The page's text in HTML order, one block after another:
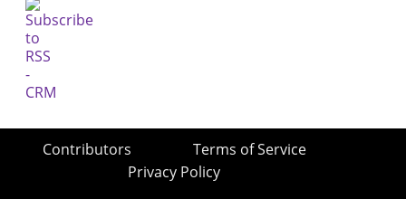
Contributors
Terms of Service
Privacy Policy